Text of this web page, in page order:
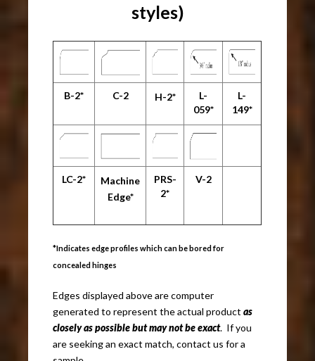
styles)
B-2* C-2 H-2*
L-
059*
L-
149*
LC-2*
Machine
Edge*
PRS-
2*
V-2
*Indicates edge profiles which can be bored for
concealed hinges
Edges displayed above are computer
generated to represent the actual productas
closely as possible but may not be exact. If you
are seeking an exact match, contact us for a